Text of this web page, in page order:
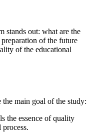
stands out: what are the
of the future
of the educational
main goal of the study:
the essence of quality